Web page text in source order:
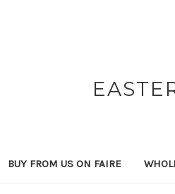
BUY FROM US ON FAIRE